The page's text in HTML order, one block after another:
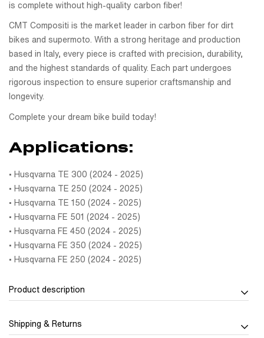
is complete without high-quality carbon fiber!
CMT Compositi is the market leader in carbon fiber for dirt
bikes and supermoto. With a strong heritage and production
based in Italy, every piece is crafted with precision, durability,
and the highest standards of quality. Each part undergoes
rigorous inspection to ensure superior craftsmanship and
longevity.
Complete your dream bike build today!
Applications:
• Husqvarna TE 300 (2024 - 2025)
• Husqvarna TE 250 (2024 - 2025)
• Husqvarna TE 150 (2024 - 2025)
• Husqvarna FE 501 (2024 - 2025)
• Husqvarna FE 450 (2024 - 2025)
• Husqvarna FE 350 (2024 - 2025)
• Husqvarna FE 250 (2024 - 2025)
Product description
Strength meets style with the Carbon tank cover (Lower)
Shipping & Returns